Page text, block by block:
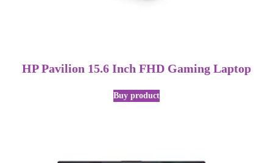
HP Pavilion 15.6 Inch FHD Gaming Laptop
Buy product